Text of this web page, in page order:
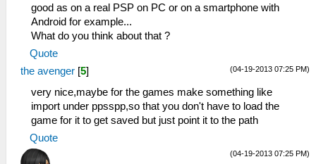
good as on a real PSP on PC or on a smartphone with
Android for example...
What do you think about that ?
Quote
(04-19-2013 07:25 PM)
the avenger [5]
very nice,maybe for the games make something like
import under ppsspp,so that you don't have to load the
game for it to get saved but just point it to the path
Quote
(04-19-2013 07:25 PM)